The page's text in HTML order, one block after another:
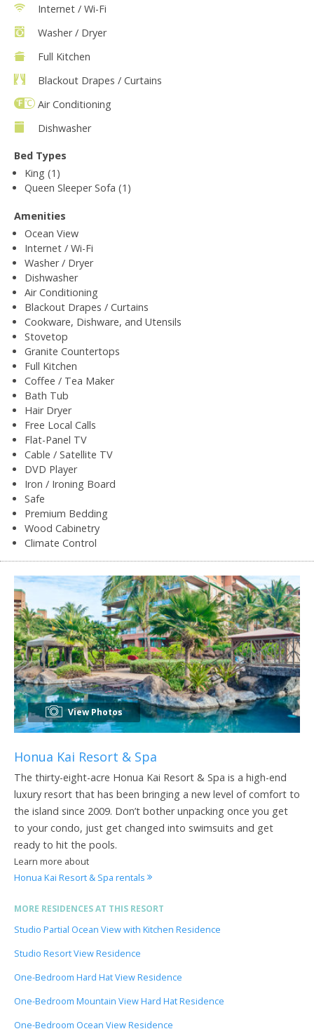
Internet / Wi-Fi
Washer / Dryer
Full Kitchen
Blackout Drapes / Curtains
Air Conditioning
Dishwasher
Bed Types
King (1)
Queen Sleeper Sofa (1)
Amenities
Ocean View
Internet / Wi-Fi
Washer / Dryer
Dishwasher
Air Conditioning
Blackout Drapes / Curtains
Cookware, Dishware, and Utensils
Stovetop
Granite Countertops
Full Kitchen
Coffee / Tea Maker
Bath Tub
Hair Dryer
Free Local Calls
Flat-Panel TV
Cable / Satellite TV
DVD Player
Iron / Ironing Board
Safe
Premium Bedding
Wood Cabinetry
Climate Control
View Photos
Honua Kai Resort & Spa
The thirty-eight-acre Honua Kai Resort & Spa is a high-end
luxury resort that has been bringing a new level of comfort to
the island since 2009. Don’t bother unpacking once you get
to your condo, just get changed into swimsuits and get
ready to hit the pools.
Learn more about
Honua Kai Resort & Spa rentals
MORE RESIDENCES AT THIS RESORT
Studio Partial Ocean View with Kitchen Residence
Studio Resort View Residence
One-Bedroom Hard Hat View Residence
One-Bedroom Mountain View Hard Hat Residence
One-Bedroom Ocean View Residence